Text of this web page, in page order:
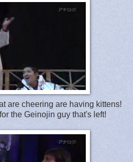
are cheering are having kittens!
the Geinojin guy that's left!